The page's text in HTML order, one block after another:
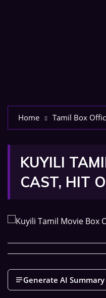
Home Tamil Box
KUYILI
CAST, HIT
Generate AI Summary